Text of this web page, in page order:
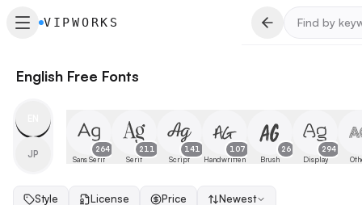
VIPWORKS
English Free Fonts
JP
264
Sans Serif
211
Serif
141
Script
107
Handwritten
26
Brush
294
Display
Style License Price Newest